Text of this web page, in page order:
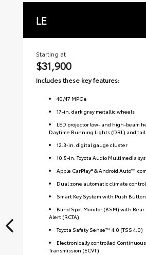
LE
Starting at
$31,900
Includes these key features:
40/47 MPGe
17-in. dark gray metallic wheels
LED projector low- and high-beam
Daytime Running Lights (DRL) and
12.3-in. digital gauge cluster
10.5-in. Toyota Audio Multimedia
Apple CarPlay® & Android Auto™
Dual zone automatic climate
Smart Key System with Push
Blind Spot Monitor (BSM) with Rear
Alert (RCTA)
Toyota Safety Sense™ 4.0 (TSS 4.0)
Electronically controlled
Transmission (ECVT)